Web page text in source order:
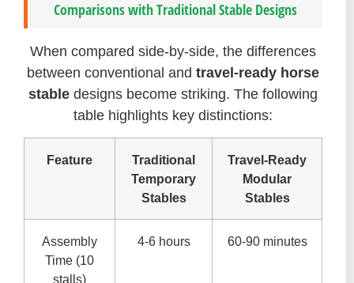
Comparisons with Traditional Stable Designs
When compared side-by-side, the differences
between conventional and travel-ready horse
stable designs become striking. The following
table highlights key distinctions:
Feature
Traditional
Temporary
Stables
Travel-Ready
Modular
Stables
Assembly
Time (10
stalls)
4-6 hours 60-90 minutes